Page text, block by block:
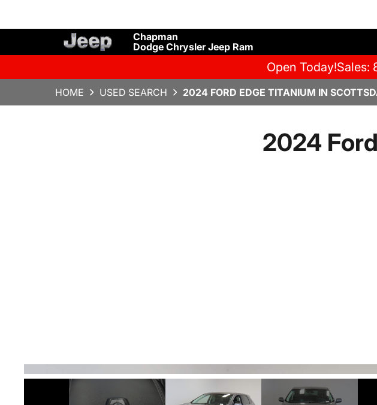
Chapman
Dodge Chrysler Jeep Ram
Open Today!Sales:
HOME USED SEARCH 2024 FORD EDGE TITANIUM IN
2024